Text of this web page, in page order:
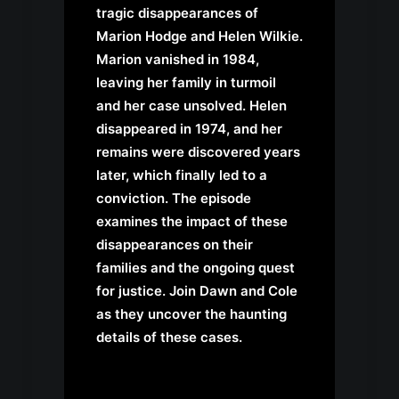
tragic disappearances of
Marion Hodge and Helen Wilkie.
Marion vanished in 1984,
leaving her family in turmoil
and her case unsolved. Helen
disappeared in 1974, and her
remains were discovered years
later, which finally led to a
conviction. The episode
examines the impact of these
disappearances on their
families and the ongoing quest
for justice. Join Dawn and Cole
as they uncover the haunting
details of these cases.